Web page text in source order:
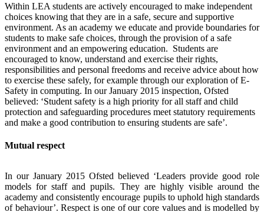
Within LEA students are actively encouraged to make independent
choices knowing that they are in a safe, secure and supportive
environment. As an academy we educate and provide boundaries for
students to make safe choices, through the provision of a safe
environment and an empowering education. Students are
encouraged to know, understand and exercise their rights,
responsibilities and personal freedoms and receive advice about how
to exercise these safely, for example through our exploration of E-
Safety in computing. In our January 2015 inspection, Ofsted
believed: ‘Student safety is a high priority for all staff and child
protection and safeguarding procedures meet statutory requirements
and make a good contribution to ensuring students are safe’.
Mutual respect
In our January 2015 Ofsted believed ‘Leaders provide good role
models for staff and pupils. They are highly visible around the
academy and consistently encourage pupils to uphold high standards
of behaviour’. Respect is one of our core values and is modelled by